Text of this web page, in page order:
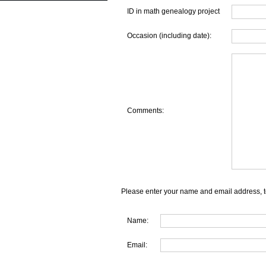
ID in math genealogy project
Occasion (including date):
Comments:
Please enter your name and email address,
Name:
Email: